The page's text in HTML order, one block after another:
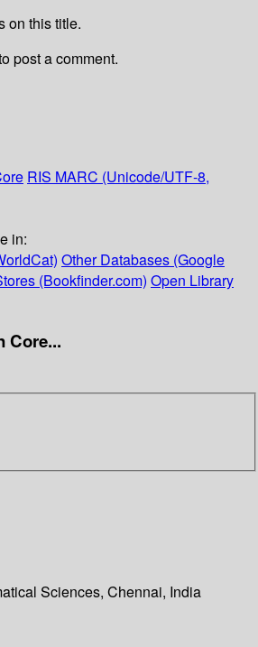
on this title.
post a comment.
RIS MARC (Unicode/UTF-8,
in:
Other Databases (Google
(Bookfinder.com) Open Library
Core...
Sciences, Chennai, India